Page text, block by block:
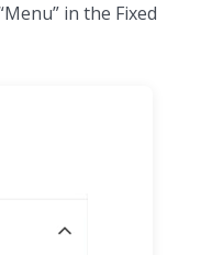
in the Fixed